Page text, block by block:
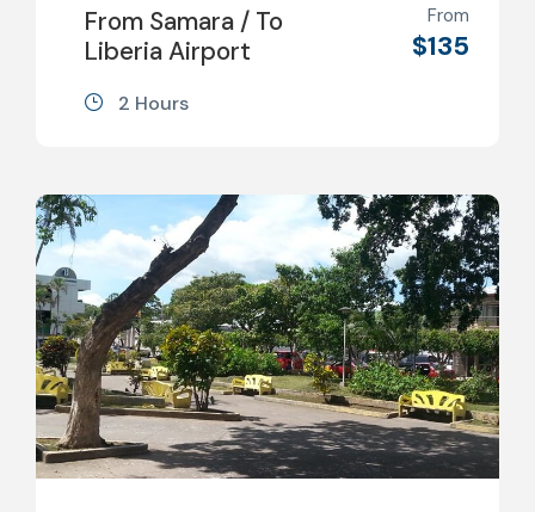
From Samara / To
Liberia Airport
From
$135
2 Hours